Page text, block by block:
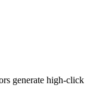
generate high-click